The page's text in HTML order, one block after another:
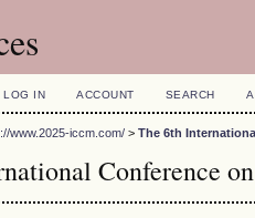
LOG IN ACCOUNT SEARCH
www.2025-iccm.com/ >The 6th
Conference